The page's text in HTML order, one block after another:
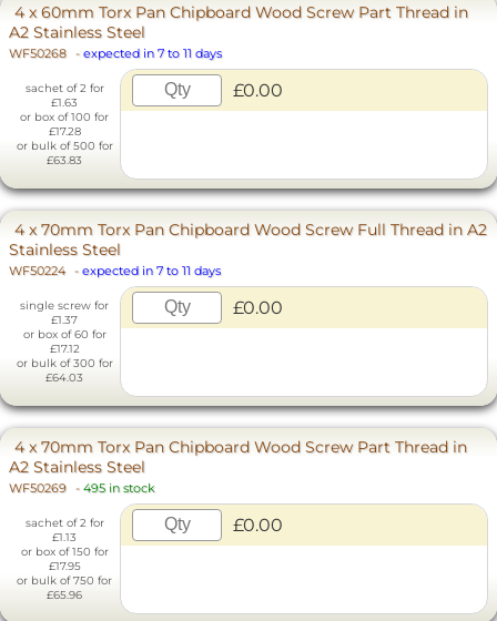
4 x 60mm Torx Pan Chipboard Wood Screw Part Thread in
A2 Stainless Steel
WF50268 - expected in 7 to 11 days
sachet of 2 for
£1.63
or box of 100 for
£17.28
or bulk of 500 for
£63.83
£0.00
4 x 70mm Torx Pan Chipboard Wood Screw Full Thread in A2
Stainless Steel
WF50224 - expected in 7 to 11 days
single screw for
£1.37
or box of 60 for
£17.12
or bulk of 300 for
£64.03
£0.00
4 x 70mm Torx Pan Chipboard Wood Screw Part Thread in
A2 Stainless Steel
WF50269 - 495 in stock
sachet of 2 for
£1.13
or box of 150 for
£17.95
or bulk of 750 for
£65.96
£0.00